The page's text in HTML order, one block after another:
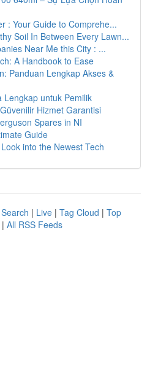
: Your Guide to Comprehe...
Soil In Between Every Lawn...
Near Me this City : ...
A Handbook to Ease
Panduan Lengkap Akses &
Lengkap untuk Pemilik
Hizmet Garantisi
Spares in NI
Guide
into the Newest Tech
| Live | Tag Cloud | Top
| All RSS Feeds